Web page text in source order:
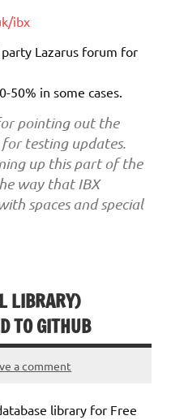
ibx
Lazarus forum for
50% in some cases.
pointing out the
testing updates.
up this part of the
way that IBX
spaces and special
LIBRARY)
TO GITHUB
a comment
library for Free